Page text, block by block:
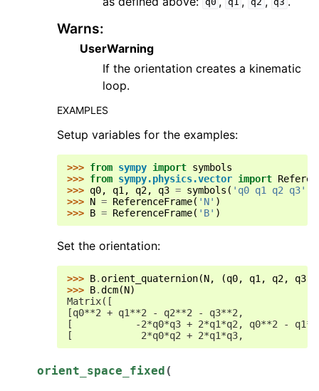
q0 q1 q2 q3
Warns:
UserWarning
If the orientation creates a kinematic
loop.
EXAMPLES
Setup variables for the examples:
>>> from sympy import symbols
>>> from sympy.physics.vector import
>>> q0, q1 , q2, q3 = symbols ( 'q0 q1 q2 q3'
>>> N = ReferenceFrame( 'N' )
>>> B = ReferenceFrame( 'B' )
Set the orientation:
>>> B. orient_quaternion(N, (q0, q1 , q2, q3
>>> B.dcm(N)
Matrix([
[q0**2 + q1**2 - q2**2 - q3**2,
[           -2*q0*q3 + 2*q1*q2, q0**2 -
[            2*q0*q2 + 2*q1*q3,            -
orient_space_fixed (